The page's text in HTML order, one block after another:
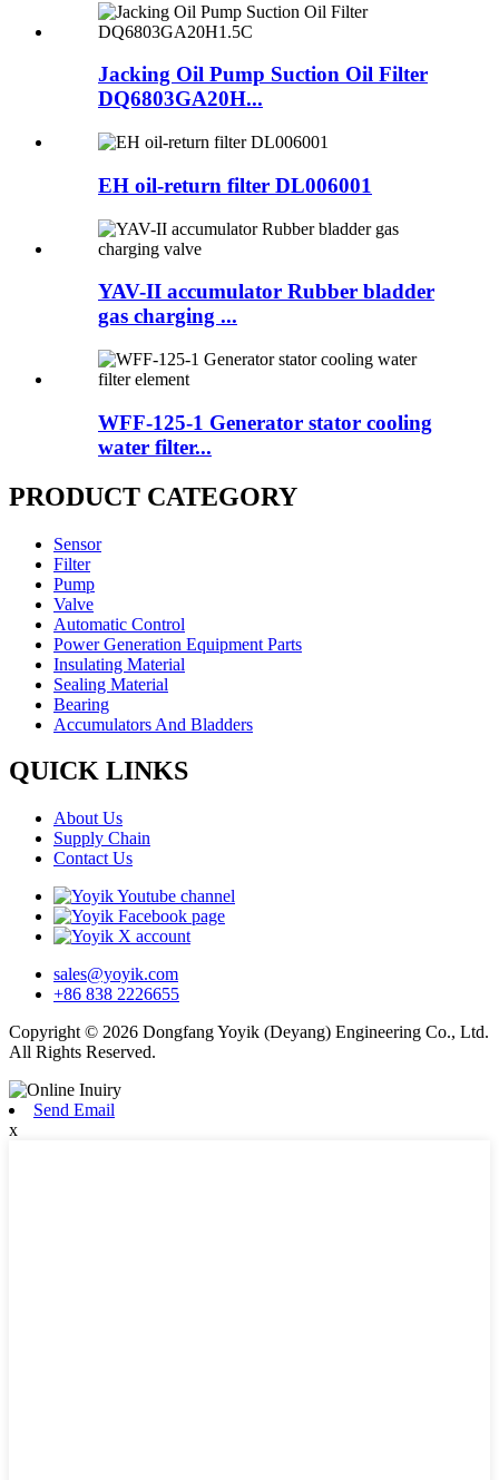
Jacking Oil Pump Suction Oil Filter
DQ6803GA20H...
EH oil-return filter DL006001
YAV-II accumulator Rubber bladder
gas charging ...
WFF-125-1 Generator stator cooling
water filter...
PRODUCT CATEGORY
Sensor
Filter
Pump
Valve
Automatic Control
Power Generation Equipment Parts
Insulating Material
Sealing Material
Bearing
Accumulators And Bladders
QUICK LINKS
About Us
Supply Chain
Contact Us
sales@yoyik.com
+86 838 2226655
Copyright © 2026 Dongfang Yoyik (Deyang) Engineering Co., Ltd.
All Rights Reserved.
Send Email
x